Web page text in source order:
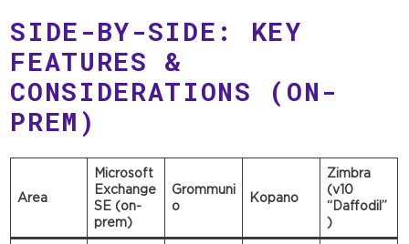
SIDE-BY-SIDE: KEY
FEATURES &
CONSIDERATIONS (ON-
PREM)
Area
Microsoft
Exchange
SE (on-
prem)
Grommuni
o
Kopano
Zimbra
(v10
“Daffodil”
)